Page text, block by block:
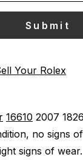
Your Rolex
16610 2007
no signs
signs of wear.